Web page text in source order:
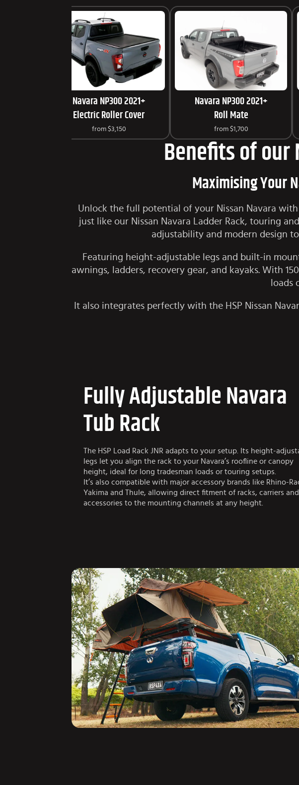
Navara NP300 2021+
Electric Roller Cover
from $3,150
Navara NP300 2021+
Roll Mate
from $1,700
Benefits of our
Maximising Your
Unlock the full potential of your Nissan Navara
just like our Nissan Navara Ladder Rack, touring
adjustability and modern design
Featuring height-adjustable legs and built-in
awnings, ladders, recovery gear, and kayaks. With
loads
It also integrates perfectly with the HSP Nissan
Fully Adjustable Navara
Tub Rack
The HSP Load Rack JNR adapts to your setup. Its height-
legs let you align the rack to your Navara’s roofline or canopy
height, ideal for long tradesman loads or touring setups.
It’s also compatible with major accessory brands like Rhino-
Yakima and Thule, allowing direct fitment of racks, carriers and
accessories to the mounting channels at any height.